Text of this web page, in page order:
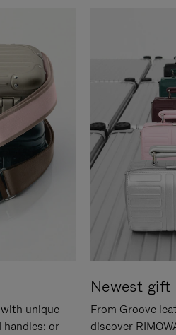
unique
handles; or
Newest gift
From Groove
discover